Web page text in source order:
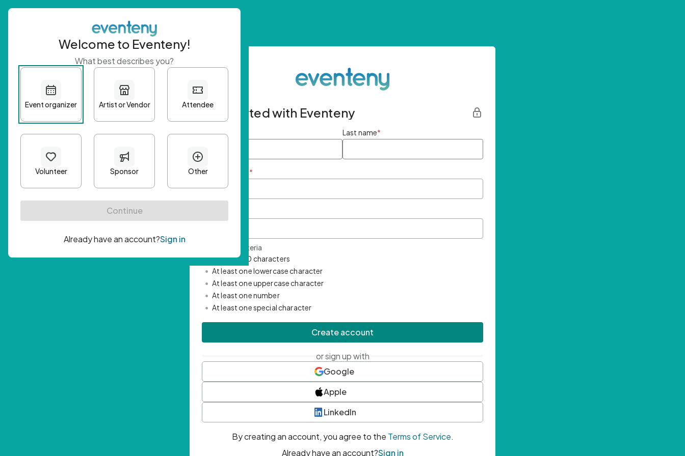
Get started with Eventeny
First name Last name*
Email Address *
Password Criteria
• Minimum 10 characters
• At least one lowercase character
• At least one uppercase character
• At least one number
• At least one special character
Create account
or sign up with
Google
Apple
LinkedIn
By creating an account, you agree to the Terms of Service.
Already have an account?Sign in
Welcome to Eventeny!
What best describes you?